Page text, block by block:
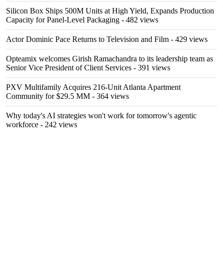
Silicon Box Ships 500M Units at High Yield, Expands Production
Capacity for Panel-Level Packaging - 482 views
Actor Dominic Pace Returns to Television and Film - 429 views
Opteamix welcomes Girish Ramachandra to its leadership team as
Senior Vice President of Client Services - 391 views
PXV Multifamily Acquires 216-Unit Atlanta Apartment
Community for $29.5 MM - 364 views
Why today's AI strategies won't work for tomorrow's agentic
workforce - 242 views